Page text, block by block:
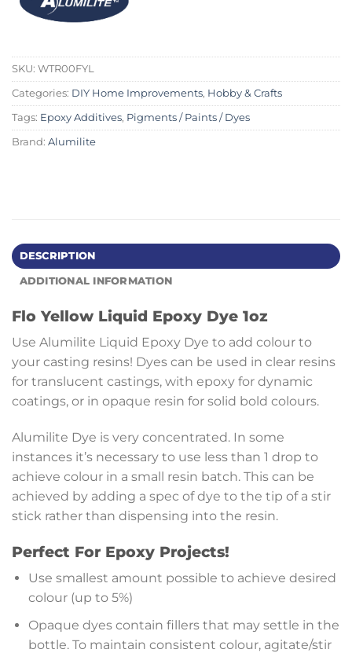
SKU: WTR00FYL
Categories: DIY Home Improvements, Hobby & Crafts
Tags: Epoxy Additives, Pigments / Paints / Dyes
Brand: Alumilite
DESCRIPTION
ADDITIONAL INFORMATION
Flo Yellow Liquid Epoxy Dye 1oz
Use Alumilite Liquid Epoxy Dye to add colour to
your casting resins! Dyes can be used in clear resins
for translucent castings, with epoxy for dynamic
coatings, or in opaque resin for solid bold colours.
Alumilite Dye is very concentrated. In some
instances it’s necessary to use less than 1 drop to
achieve colour in a small resin batch. This can be
achieved by adding a spec of dye to the tip of a stir
stick rather than dispensing into the resin.
Perfect For Epoxy Projects!
Use smallest amount possible to achieve desired
colour (up to 5%)
Opaque dyes contain fillers that may settle in the
bottle. To maintain consistent colour, agitate/stir